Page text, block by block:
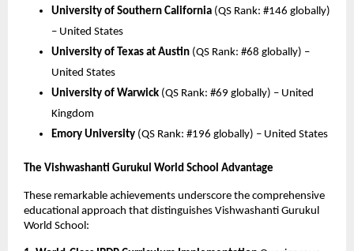
University of Southern California (QS Rank: #146 globally)
– United States
University of Texas at Austin (QS Rank: #68 globally) –
United States
University of Warwick (QS Rank: #69 globally) – United
Kingdom
Emory University (QS Rank: #196 globally) – United States
The Vishwashanti Gurukul World School Advantage
These remarkable achievements underscore the comprehensive
educational approach that distinguishes Vishwashanti Gurukul
World School: